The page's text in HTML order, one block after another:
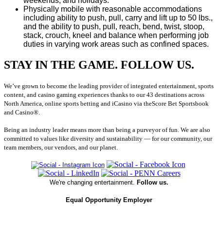
Physically mobile with reasonable accommodations
including ability to push, pull, carry and lift up to 50 lbs.,
and the ability to push, pull, reach, bend, twist, stoop,
stack, crouch, kneel and balance when performing job
duties in varying work areas such as confined spaces.
STAY IN THE GAME. FOLLOW US.
We’ve grown to become the leading provider of integrated entertainment, sports
content, and casino gaming experiences thanks to our 43 destinations across
North America, online sports betting and iCasino via theScore Bet Sportsbook
and Casino®.
Being an industry leader means more than being a purveyor of fun. We are also
committed to values like diversity and sustainability — for our community, our
team members, our vendors, and our planet.
We're changing entertainment. Follow us.
Equal Opportunity Employer